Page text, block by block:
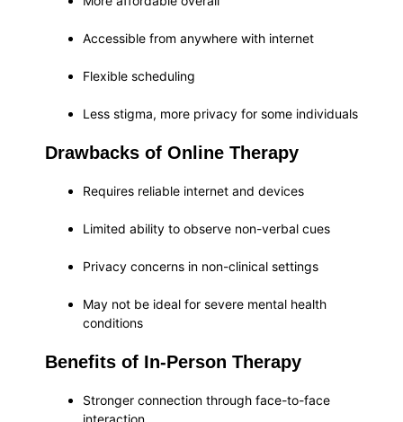
Accessible from anywhere with internet
Flexible scheduling
Less stigma, more privacy for some individuals
Drawbacks of Online Therapy
Requires reliable internet and devices
Limited ability to observe non-verbal cues
Privacy concerns in non-clinical settings
May not be ideal for severe mental health
conditions
Benefits of In-Person Therapy
Stronger connection through face-to-face
interaction